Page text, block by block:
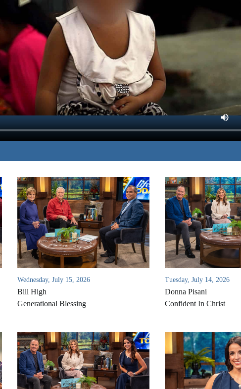
of sex trafficking to shine the light,
traumatized by unthinkable evil.
TRANSCRIPT
Wednesday, July 15, 2026
Bill High
Generational Blessing
Tuesday, July 14, 2026
Donna Pisani
Confident In Christ